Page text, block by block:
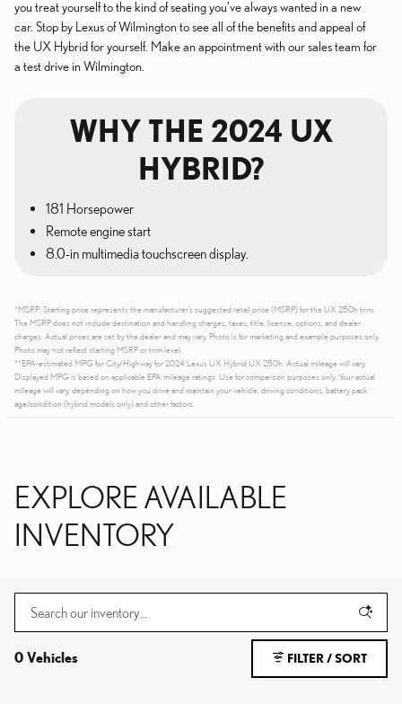
you treat yourself to the kind of seating you’ve always wanted in a new
car. Stop by Lexus of Wilmington to see all of the benefits and appeal of
the UX Hybrid for yourself. Make an appointment with our sales team for
a test drive in Wilmington.
WHY THE 2024 UX
HYBRID?
181 Horsepower
Remote engine start
8.0-in multimedia touchscreen display.
*MSRP: Starting price represents the manufacturer’s suggested retail price (MSRP) for the UX 250h trim.
The MSRP does not include destination and handling charges, taxes, title, license, options, and dealer
charges. Actual prices are set by the dealer and may vary. Photo is for marketing and example purposes only.
Photo may not reflect starting MSRP or trim level.
**EPA-estimated MPG for City/Highway for 2024 Lexus UX Hybrid UX 250h. Actual mileage will vary.
Displayed MPG is based on applicable EPA mileage ratings. Use for comparison purposes only. Your actual
mileage will vary, depending on how you drive and maintain your vehicle, driving conditions, battery pack
age/condition (hybrid models only) and other factors.
EXPLORE AVAILABLE
INVENTORY
0 Vehicles FILTER / SORT